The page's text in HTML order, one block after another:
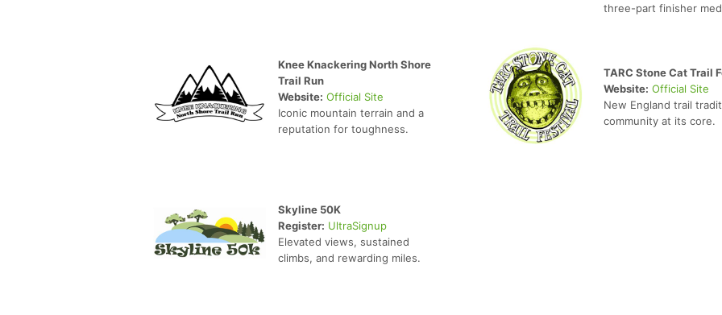
Knee Knackering North Shore
Trail Run
Website: Official Site
Iconic mountain terrain and a
reputation for toughness.
Skyline 50K
Register: UltraSignup
Elevated views, sustained
climbs, and rewarding miles.
three-part finisher
TARC Stone Cat Trail
Website: Official Site
New England trail
community at its core.